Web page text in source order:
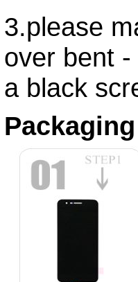
3.please
over bent
a black